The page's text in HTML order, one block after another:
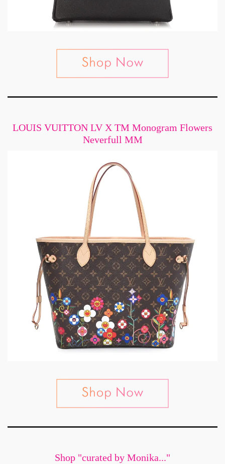
LOUIS VUITTON LV X TM Monogram Flowers
Neverfull MM
Shop "curated by Monika..."